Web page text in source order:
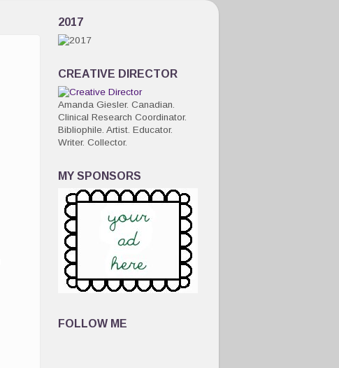
2017
CREATIVE DIRECTOR
Amanda Giesler. Canadian.
Clinical Research Coordinator.
Bibliophile. Artist. Educator.
Writer. Collector.
MY SPONSORS
FOLLOW ME